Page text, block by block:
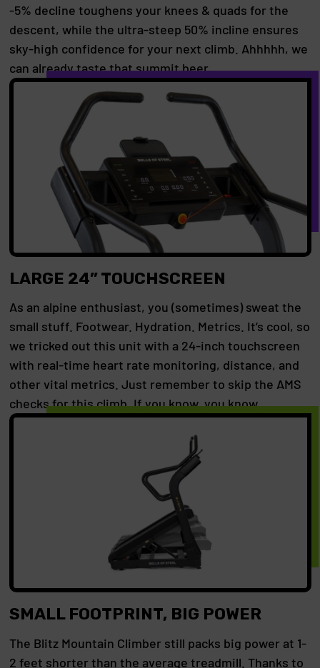
-5% decline toughens your knees & quads for the
descent, while the ultra-steep 50% incline ensures
sky-high confidence for your next climb. Ahhhhh, we
can already taste that summit beer.
LARGE 24” TOUCHSCREEN
As an alpine enthusiast, you (sometimes) sweat the
small stuff. Footwear. Hydration. Metrics. It’s cool, so
we tricked out this unit with a 24-inch touchscreen
with real-time heart rate monitoring, distance, and
other vital metrics. Just remember to skip the AMS
checks for this climb. If you know, you know.
SMALL FOOTPRINT, BIG POWER
The Blitz Mountain Climber still packs big power at 1-
2 feet shorter than the average treadmill. Thanks to